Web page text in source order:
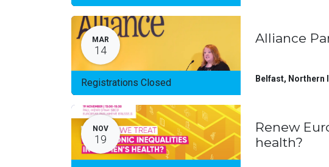
MAR
14
Registrations Closed
Alliance
Belfast, Northern
NOV
19
Renew
health?